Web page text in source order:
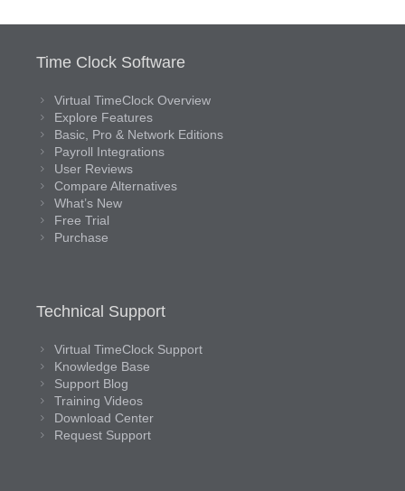
Time Clock Software
Virtual TimeClock Overview
Explore Features
Basic, Pro & Network Editions
Payroll Integrations
User Reviews
Compare Alternatives
What’s New
Free Trial
Purchase
Technical Support
Virtual TimeClock Support
Knowledge Base
Support Blog
Training Videos
Download Center
Request Support